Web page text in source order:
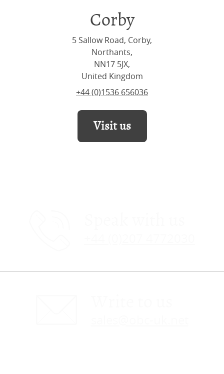
Corby
5 Sallow Road, Corby,
Northants,
NN17 5JX,
United Kingdom
+44 (0)1536 656036
Visit us